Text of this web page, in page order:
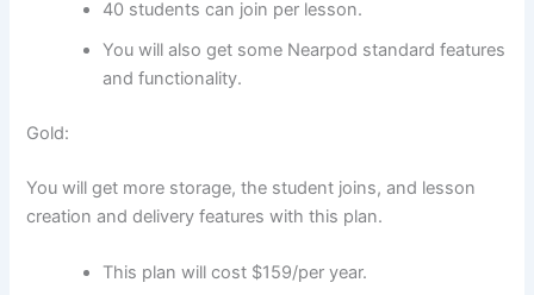
40 students can join per lesson.
You will also get some Nearpod standard features
and functionality.
Gold:
You will get more storage, the student joins, and lesson
creation and delivery features with this plan.
This plan will cost $159/per year.